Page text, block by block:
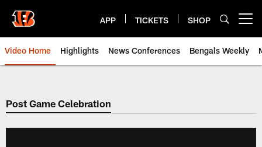
main
content
APP TICKETS SHOP
Video Home Highlights News Conferences Bengals Weekly
Cincinnati Bengals Video |
Post Game Celebration